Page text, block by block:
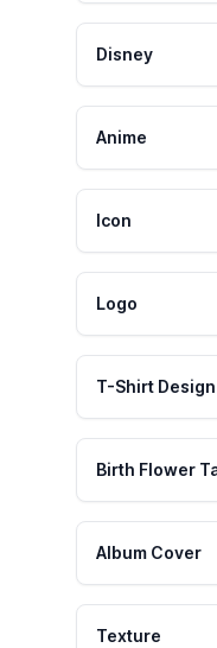
Disney
Anime
Icon
Logo
T-Shirt Design
Birth Flower
Album Cover
Texture